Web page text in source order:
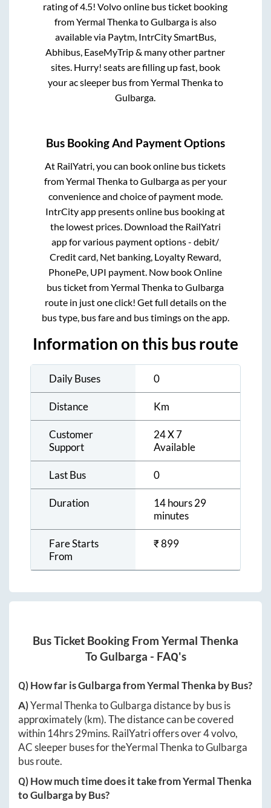
rating of 4.5! Volvo online bus ticket booking
fromYermal ThenkatoGulbargais also
available via Paytm, IntrCity SmartBus,
Abhibus, EaseMyTrip & many other partner
sites. Hurry! seats are filling up fast, book
your ac sleeper bus fromYermal Thenkato
Gulbarga.
Bus Booking And Payment Options
At RailYatri, you can book online bus tickets
fromYermal ThenkatoGulbargaas per your
convenience and choice of payment mode.
IntrCity app presents online bus booking at
the lowest prices. Download the RailYatri
app for various payment options - debit/
Credit card, Net banking, Loyalty Reward,
PhonePe, UPI payment. Now book Online
bus ticket fromYermal ThenkatoGulbarga
route in just one click! Get full details on the
bus type, bus fare and bus timings on the app.
Information on this bus route
Daily Buses 0
Distance Km
Customer
Support
24 X 7
Available
Last Bus 0
Duration
14 hours 29
minutes
Fare Starts
From
₹899
Bus Ticket Booking From Yermal Thenka
ToGulbarga - FAQ's
Q) How far isGulbargafromYermal Thenka by Bus?
A)Yermal ThenkatoGulbargadistance by bus is
approximately(km). The distance can be covered
within 14hrs 29mins. RailYatri offers over4volvo,
AC sleeper buses for theYermal ThenkatoGulbarga
bus route.
Q) How much time does it take fromYermal Thenka
toGulbarga by Bus?